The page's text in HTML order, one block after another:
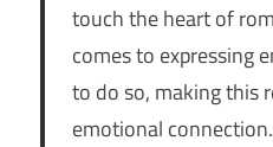
touch the heart of
comes to expressing
to do so, making this
emotional connection.